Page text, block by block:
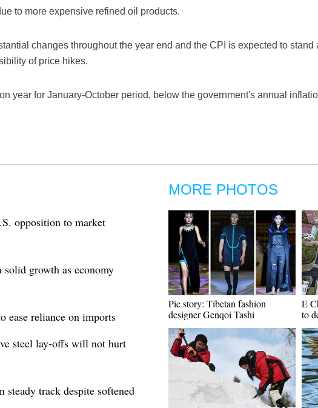
to more expensive refined oil products.
changes throughout the year end and the CPI is expected to stand
of price hikes.
year for January-October period, below the government's annual
opposition to market
growth as economy
ease reliance on imports
steel lay-offs will not hurt
steady track despite softened
MORE PHOTOS
Pic story: Tibetan fashion
designer Genqoi Tashi
E
to